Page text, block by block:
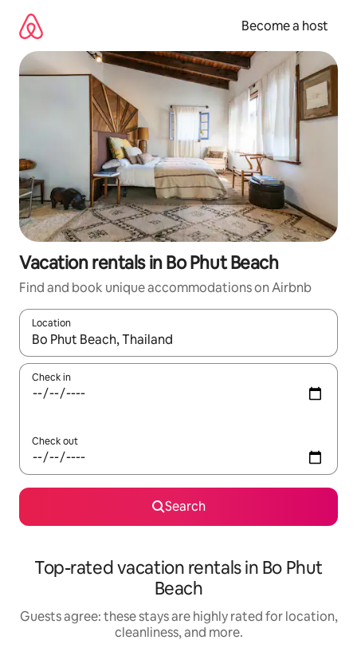
content
Become a host
Vacation rentals in Bo Phut Beach
Find and book unique accommodations on Airbnb
Location
When results are available, navigate with up and down arrow
Check in
Check out
Search
Top-rated vacation rentals in Bo Phut
Beach
Guests agree: these stays are highly rated for location,
cleanliness, and more.